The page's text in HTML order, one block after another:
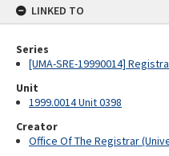
LINKED TO
Series
[UMA-SRE-19990014]
Unit
1999.0014 Unit 0398
Creator
Office Of The Registrar